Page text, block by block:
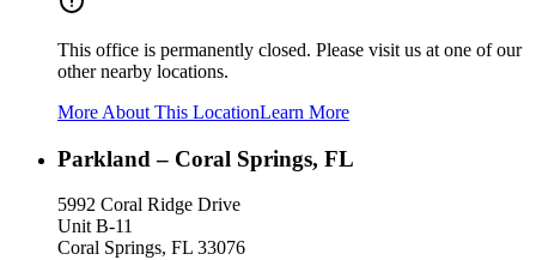
This office is permanently closed. Please visit us at one of our
other nearby locations.
More About This LocationLearn More
Parkland – Coral Springs, FL
5992 Coral Ridge Drive
Unit B-11
Coral Springs, FL 33076